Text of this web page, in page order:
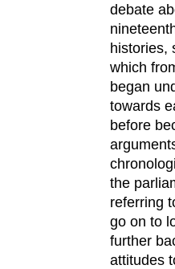
debate
histories,
which
began
towards
before
the
referring
go on to
further
attitudes